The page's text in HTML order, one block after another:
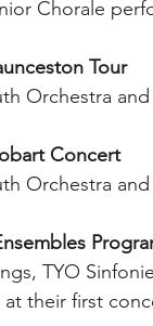
Chorale
Tour
Orchestra
Concert
Orchestra
TYO
their first